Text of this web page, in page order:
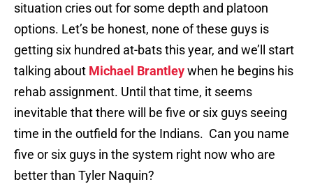
situation cries out for some depth and platoon
options. Let’s be honest, none of these guys is
getting six hundred at-bats this year, and we’ll start
talking about Michael Brantleywhen he begins his
rehab assignment. Until that time, it seems
inevitable that there will be five or six guys seeing
time in the outfield for the Indians. Can you name
five or six guys in the system right now who are
better than Tyler Naquin?